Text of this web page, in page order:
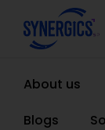
About us
Blogs